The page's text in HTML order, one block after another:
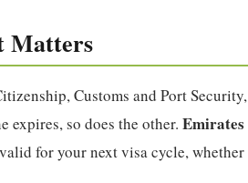
Matters
Customs and Port Security,
so does the other. Emirates
for your next visa cycle, whether